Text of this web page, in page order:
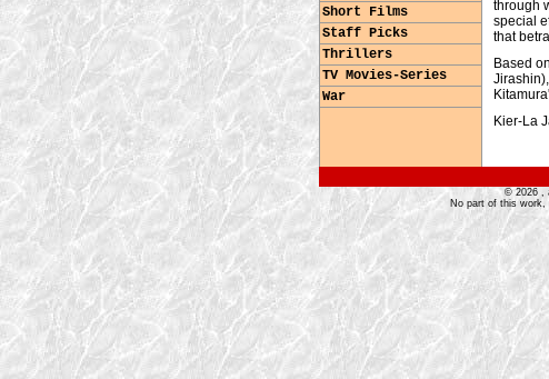
Short Films
Staff Picks
Thrillers
TV Movies-Series
War
through
special
that
Based
Kier-La
©2026 ,
No part of this work,